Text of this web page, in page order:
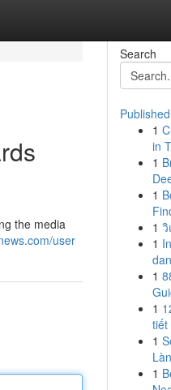
the media
user
Search
1
in
1
1
1
1
1
1
tiết
1
1